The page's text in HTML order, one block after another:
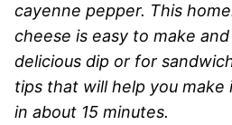
cayenne pepper. This
cheese is easy to make
delicious dip or for
tips that will help you
in about 15 minutes.